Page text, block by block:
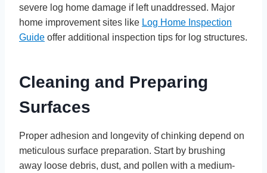
severe log home damage if left unaddressed. Major
home improvement sites like Log Home Inspection
Guide offer additional inspection tips for log structures.
Cleaning and Preparing
Surfaces
Proper adhesion and longevity of chinking depend on
meticulous surface preparation. Start by brushing
away loose debris, dust, and pollen with a medium-